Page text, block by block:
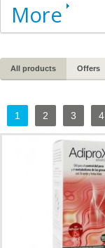
More
All products Offers
1 2 3 4